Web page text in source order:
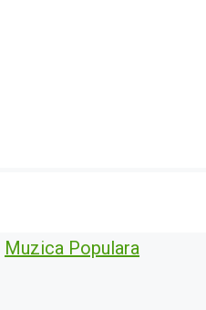
Muzica Populara